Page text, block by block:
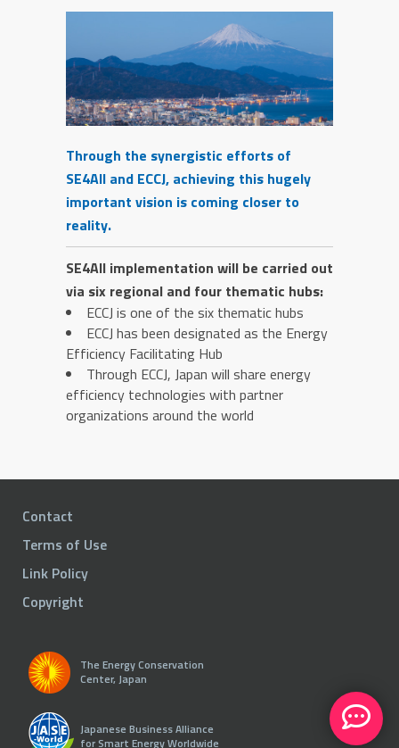
Through the synergistic efforts of
SE4All and ECCJ, achieving this hugely
important vision is coming closer to
reality.
SE4All implementation will be carried out
via six regional and four thematic hubs:
ECCJ is one of the six thematic hubs
ECCJ has been designated as the Energy
Efficiency Facilitating Hub
Through ECCJ, Japan will share energy
efficiency technologies with partner
organizations around the world
Contact
Terms of Use
Link Policy
Copyright
The Energy Conservation
Center, Japan
Japanese Business Alliance
for Smart Energy Worldwide